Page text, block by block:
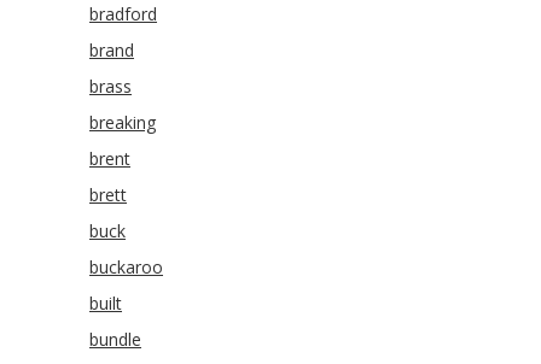
bradford
brand
brass
breaking
brent
brett
buck
buckaroo
built
bundle